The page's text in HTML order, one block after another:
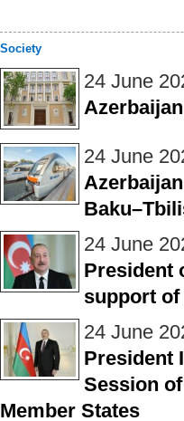
Society
24 June
24 June
24 June
President
support of
24 June
President
Session
Member States